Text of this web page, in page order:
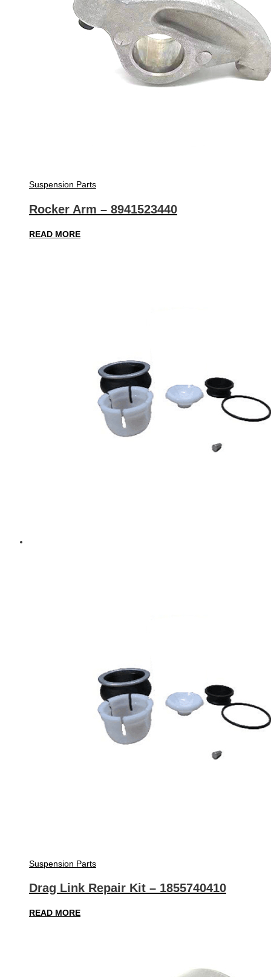
Suspension Parts
Rocker Arm – 8941523440
READ MORE
Suspension Parts
Drag Link Repair Kit – 1855740410
READ MORE